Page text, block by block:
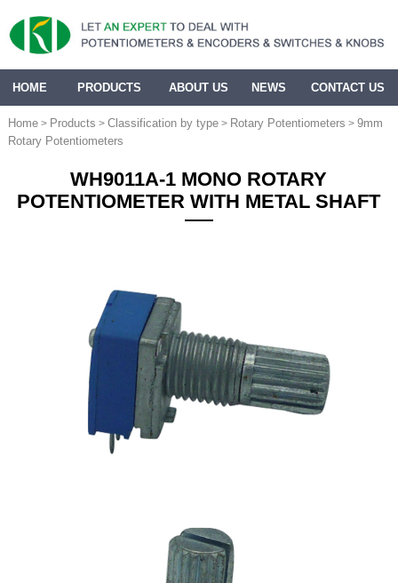
HOME PRODUCTS ABOUT US NEWS CONTACT US
Home> Products > Classification by type> Rotary Potentiometers > 9mm
Rotary Potentiometers
WH9011A-1 MONO ROTARY
POTENTIOMETER WITH METAL SHAFT